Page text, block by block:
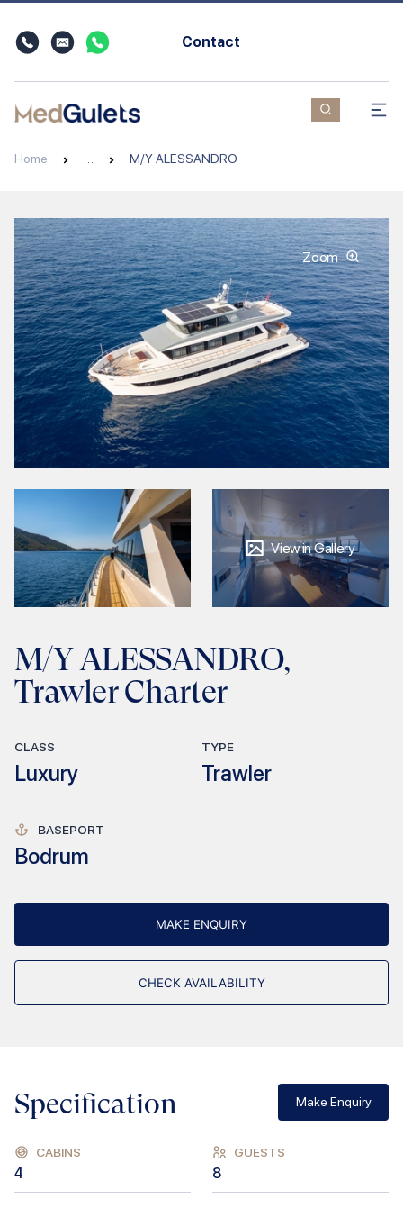
Contact
Home M/Y ALESSANDRO
M/Y ALESSANDRO,
Trawler Charter
CLASS
Luxury
TYPE
Trawler
BASEPORT
Bodrum
MAKE ENQUIRY
CHECK AVAILABILITY
Zoom
View in Gallery
Specification Make Enquiry
CABINS
4
GUESTS
8